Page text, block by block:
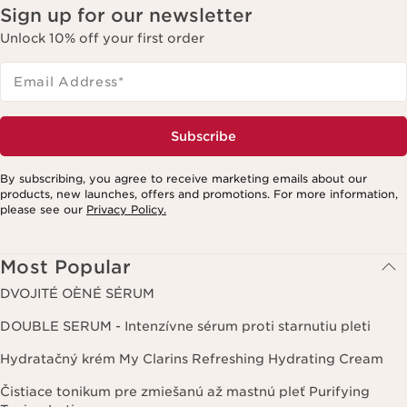
Sign up for our newsletter
Unlock 10% off your first order
Email Address*
Subscribe
By subscribing, you agree to receive marketing emails about our
products, new launches, offers and promotions. For more information,
please see our Privacy Policy.
Most Popular
DVOJITÉ OÈNÉ SÉRUM
DOUBLE SERUM - Intenzívne sérum proti starnutiu pleti
Hydratačný krém My Clarins Refreshing Hydrating Cream
Čistiace tonikum pre zmiešanú až mastnú pleť Purifying